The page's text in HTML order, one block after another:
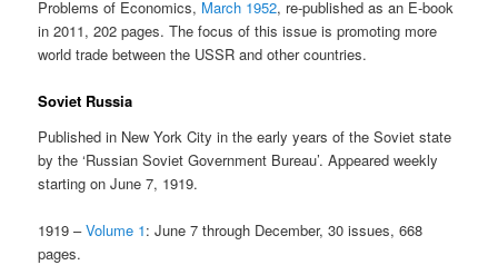
Problems of Economics, March 1952, re-published as an E-book
in 2011, 202 pages. The focus of this issue is promoting more
world trade between the USSR and other countries.
Soviet Russia
Published in New York City in the early years of the Soviet state
by the ‘Russian Soviet Government Bureau’. Appeared weekly
starting on June 7, 1919.
1919 –Volume 1: June 7 through December, 30 issues, 668
pages.